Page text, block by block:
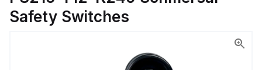
Safety Switches